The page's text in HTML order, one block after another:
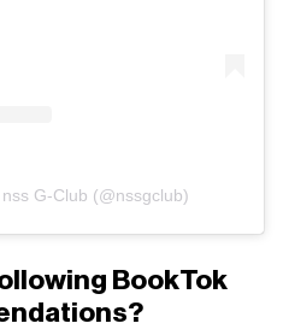
G-Club (@nssgclub)
BookTok